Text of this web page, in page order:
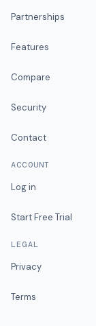
Partnerships
Features
Compare
Security
Contact
ACCOUNT
Log in
Start Free Trial
LEGAL
Privacy
Terms